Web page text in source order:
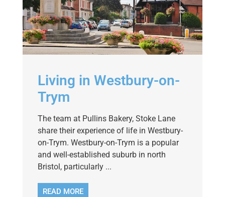
Living in Westbury-on-
Trym
The team at Pullins Bakery, Stoke Lane
share their experience of life in Westbury-
on-Trym. Westbury-on-Trym is a popular
and well-established suburb in north
Bristol, particularly ...
READ MORE